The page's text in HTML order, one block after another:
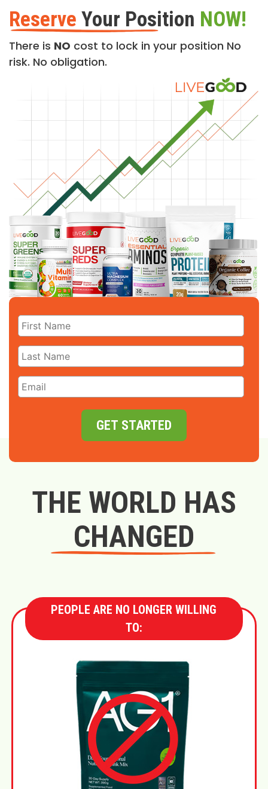
Reserve Your Position NOW!
There is NO cost to lock in your position No
risk. No obligation.
GET STARTED
THE WORLD HAS
CHANGED
PEOPLE ARE NO LONGER WILLING
TO: